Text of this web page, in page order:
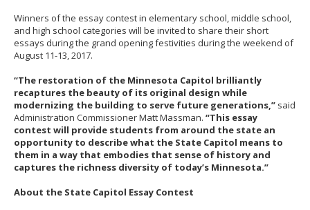
Winners of the essay contest in elementary school, middle school,
and high school categories will be invited to share their short
essays during the grand opening festivities during the weekend of
August 11-13, 2017.
“The restoration of the Minnesota Capitol brilliantly
recaptures the beauty of its original design while
modernizing the building to serve future generations,” said
Administration Commissioner Matt Massman. “This essay
contest will provide students from around the state an
opportunity to describe what the State Capitol means to
them in a way that embodies that sense of history and
captures the richness diversity of today’s Minnesota.”
About the State Capitol Essay Contest